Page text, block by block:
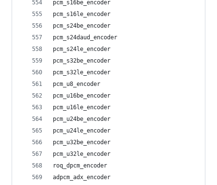
pcm_s16be_encoder
pcm_s16le_encoder
pcm_s24be_encoder
pcm_s24daud_encoder
pcm_s24le_encoder
pcm_s32be_encoder
pcm_s32le_encoder
pcm_u8_encoder
pcm_u16be_encoder
pcm_u16le_encoder
pcm_u24be_encoder
pcm_u24le_encoder
pcm_u32be_encoder
pcm_u32le_encoder
roq_dpcm_encoder
adpcm_adx_encoder